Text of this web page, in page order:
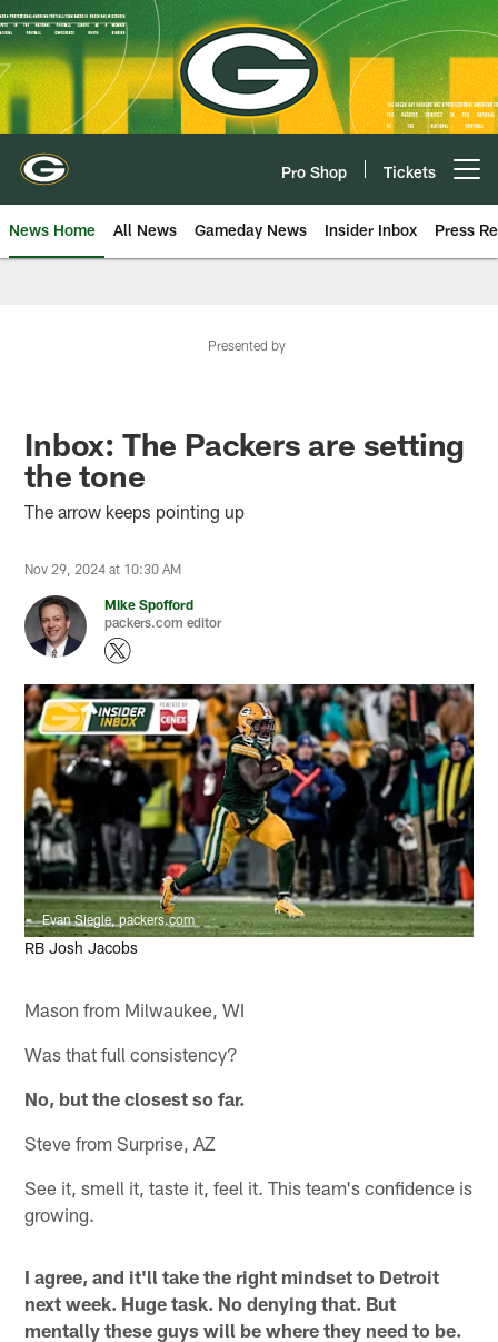
Skip
to
main
content
Pro Shop Tickets
News Home All News Gameday News Insider Inbox Press
Presented by
Inbox: The Packers are setting
the tone
The arrow keeps pointing up
Nov 29, 2024 at 10:30 AM
Mike Spofford
packers.com editor
Evan Siegle, packers.com
RB Josh Jacobs
Mason from Milwaukee, WI
Was that full consistency?
No, but the closest so far.
Steve from Surprise, AZ
See it, smell it, taste it, feel it. This team's confidence is
growing.
I agree, and it'll take the right mindset to Detroit
next week. Huge task. No denying that. But
mentally these guys will be where they need to be.